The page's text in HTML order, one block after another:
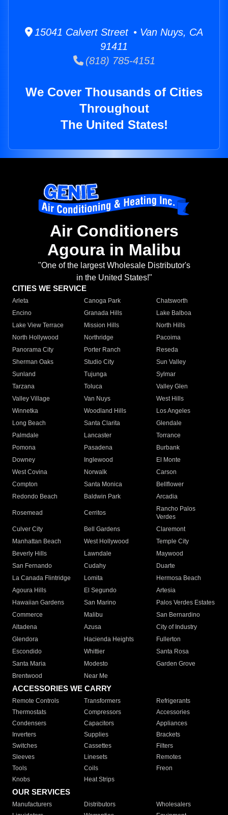
15041 Calvert Street • Van Nuys, CA
91411
(818) 785-4151
We Cover Thousands of Cities
Throughout
The United States!
Air Conditioners
Agoura in Malibu
"One of the largest Wholesale Distributor's
in the United States!"
CITIES WE SERVICE
Arleta Canoga Park
Chatsworth
Encino
Granada Hills
Lake Balboa
Lake View Terrace
Mission Hills
North Hills
North Hollywood
Northridge
Pacoima
Panorama City
Porter Ranch
Reseda
Sherman Oaks
Studio City
Sun Valley
Sunland
Tujunga
Sylmar
Tarzana
Toluca
Valley Glen
Valley Village
Van Nuys
West Hills
Winnetka
Woodland Hills
Los Angeles
Long Beach
Santa Clarita
Glendale
Palmdale
Lancaster
Torrance
Pomona
Pasadena
Burbank
Downey
Inglewood
El Monte
West Covina
Norwalk
Carson
Compton
Santa Monica
Bellflower
Redondo Beach
Baldwin Park Arcadia
Rosemead Cerritos
Rancho Palos
Verdes
Culver City
Bell Gardens
Claremont
Manhattan Beach
West Hollywood
Temple City
Beverly Hills
Lawndale
Maywood
San Fernando
Cudahy
Duarte
La Canada Flintridge
Lomita
Hermosa Beach
Agoura Hills
El Segundo
Artesia
Hawaiian Gardens
San Marino
Palos Verdes Estates
Commerce
Malibu
San Bernardino
Altadena
Azusa
City of Industry
Glendora
Hacienda Heights
Fullerton
Escondido
Whittier
Santa Rosa
Santa Maria
Modesto
Garden Grove
Brentwood
Near Me
ACCESSORIES WE CARRY
Remote Controls Transformers
Refrigerants
Thermostats
Compressors
Accessories
Condensers
Capacitors
Appliances
Inverters
Supplies
Brackets
Switches
Cassettes
Filters
Sleeves
Linesets
Remotes
Tools
Coils
Freon
Knobs
Heat Strips
OUR SERVICES
Manufacturers Distributors
Wholesalers